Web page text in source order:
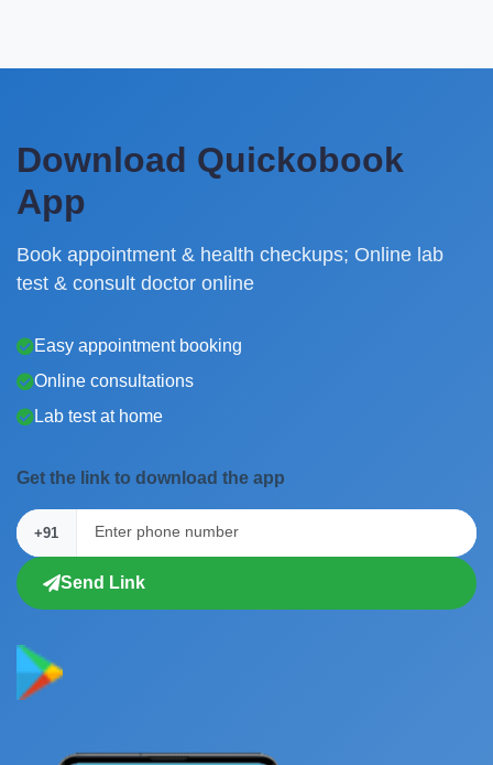
Download Quickobook
App
Book appointment & health checkups; Online lab
test & consult doctor online
Easy appointment booking
Online consultations
Lab test at home
Get the link to download the app
+91
Send Link